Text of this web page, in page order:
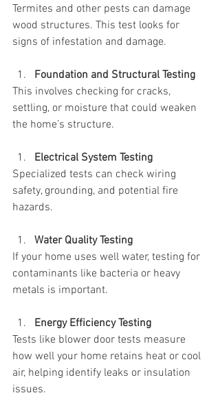
Termites and other pests can damage
wood structures. This test looks for
signs of infestation and damage.
Foundation and Structural Testing
This involves checking for cracks,
settling, or moisture that could weaken
the home’s structure.
Electrical System Testing
Specialized tests can check wiring
safety, grounding, and potential fire
hazards.
Water Quality Testing
If your home uses well water, testing for
contaminants like bacteria or heavy
metals is important.
Energy Efficiency Testing
Tests like blower door tests measure
how well your home retains heat or cool
air, helping identify leaks or insulation
issues.